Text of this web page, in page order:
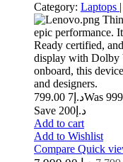
Category: Laptops |
epic performance.
Ready certified,
display with
onboard, this
and designers.
د.إ 7 799.00
Save د.إ200
Add to cart
Add to Wishlist
Compare Quick